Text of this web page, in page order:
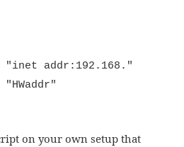
addr:192.168."
on your own setup that